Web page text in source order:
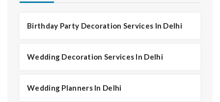
Birthday Party Decoration Services In Delhi
Wedding Decoration Services In Delhi
Wedding Planners In Delhi